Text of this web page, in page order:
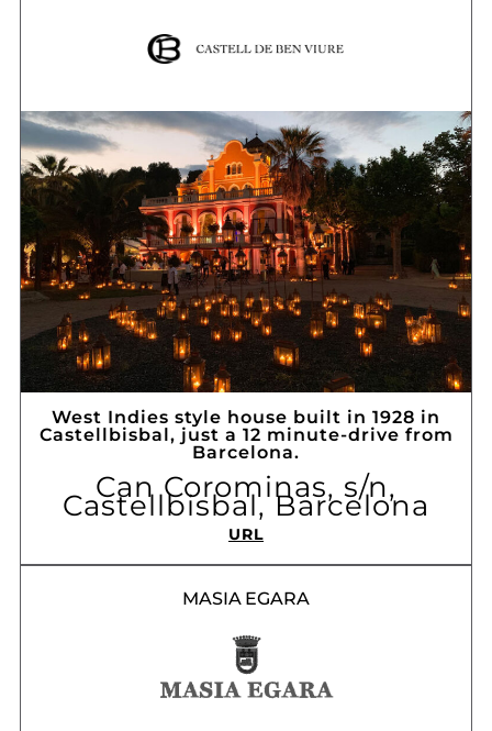
West Indies style house built in 1928 in
Castellbisbal, just a 12 minute-drive from
Barcelona.
Can Corominas, s/n,
Castellbisbal, Barcelona
URL
MASIA EGARA